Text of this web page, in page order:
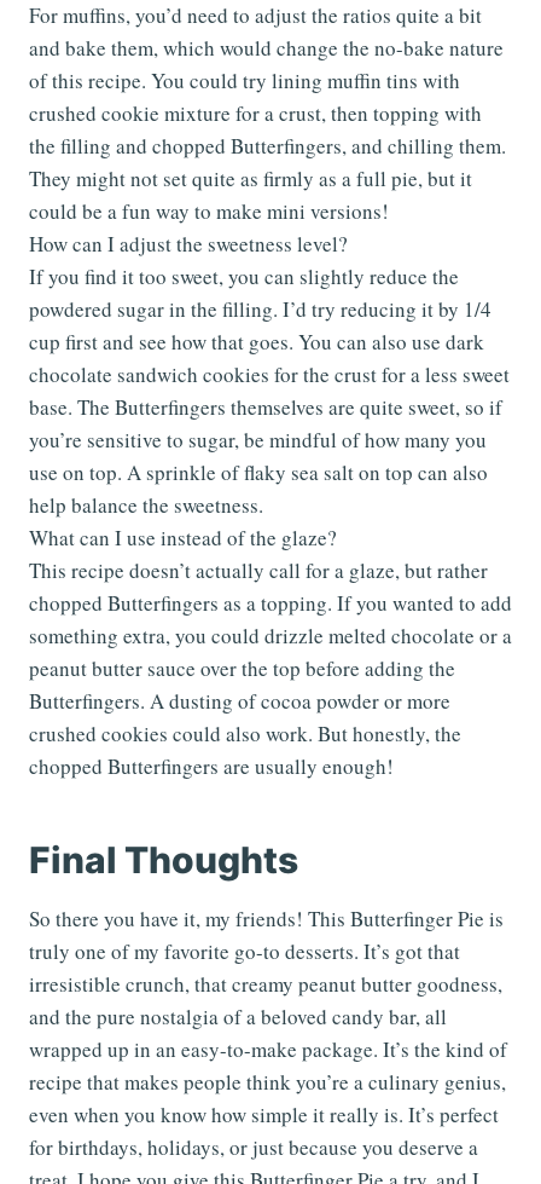
For muffins, you’d need to adjust the ratios quite a bit
and bake them, which would change the no-bake nature
of this recipe. You could try lining muffin tins with
crushed cookie mixture for a crust, then topping with
the filling and chopped Butterfingers, and chilling them.
They might not set quite as firmly as a full pie, but it
could be a fun way to make mini versions!
How can I adjust the sweetness level?
If you find it too sweet, you can slightly reduce the
powdered sugar in the filling. I’d try reducing it by 1/4
cup first and see how that goes. You can also use dark
chocolate sandwich cookies for the crust for a less sweet
base. The Butterfingers themselves are quite sweet, so if
you’re sensitive to sugar, be mindful of how many you
use on top. A sprinkle of flaky sea salt on top can also
help balance the sweetness.
What can I use instead of the glaze?
This recipe doesn’t actually call for a glaze, but rather
chopped Butterfingers as a topping. If you wanted to add
something extra, you could drizzle melted chocolate or a
peanut butter sauce over the top before adding the
Butterfingers. A dusting of cocoa powder or more
crushed cookies could also work. But honestly, the
chopped Butterfingers are usually enough!
Final Thoughts
So there you have it, my friends! This Butterfinger Pie is
truly one of my favorite go-to desserts. It’s got that
irresistible crunch, that creamy peanut butter goodness,
and the pure nostalgia of a beloved candy bar, all
wrapped up in an easy-to-make package. It’s the kind of
recipe that makes people think you’re a culinary genius,
even when you know how simple it really is. It’s perfect
for birthdays, holidays, or just because you deserve a